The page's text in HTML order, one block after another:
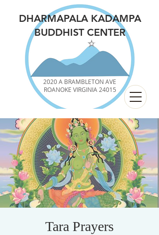
DHARMAPALA KADAMPA
BUDDHIST CENTER
2020 A BRAMBLETON AVE
ROANOKE VIRGINIA 24015
Tara Prayers